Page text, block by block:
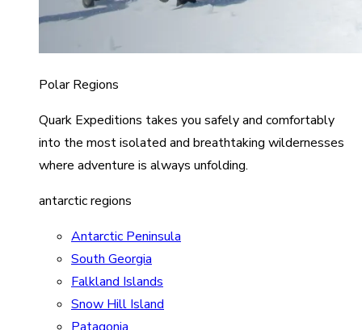
Polar Regions
Quark Expeditions takes you safely and comfortably
into the most isolated and breathtaking wildernesses
where adventure is always unfolding.
antarctic regions
Antarctic Peninsula
South Georgia
Falkland Islands
Snow Hill Island